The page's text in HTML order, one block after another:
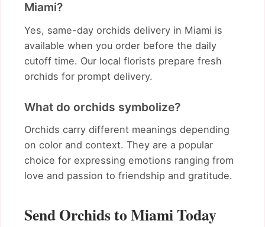
Miami?
Yes, same-day orchids delivery in Miami is
available when you order before the daily
cutoff time. Our local florists prepare fresh
orchids for prompt delivery.
What do orchids symbolize?
Orchids carry different meanings depending
on color and context. They are a popular
choice for expressing emotions ranging from
love and passion to friendship and gratitude.
Send Orchids to Miami Today